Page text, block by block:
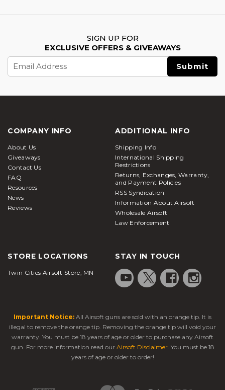
SIGN UP FOR
EXCLUSIVE OFFERS & GIVEAWAYS
Address
COMPANY INFO
About Us
Giveaways
Contact Us
FAQ
Resources
News
Reviews
ADDITIONAL INFO
Shipping Info
International Shipping
Restrictions
Returns, Exchanges, Warranty,
and Payment Policies
RSS Syndication
Information About Airsoft
Wholesale Airsoft
Law Enforcement
STORE LOCATIONS
Twin Cities Airsoft Store, MN
STAY IN TOUCH
Important Notice: All Airsoft guns are sold with an orange tip. It is
illegal to remove the orange tip. Removing the orange tip will void your
warranty. You must be 18 years of age or older to purchase any Airsoft
gun. For more information read our Airsoft Disclaimer. You must be 18
years of age or older to order!